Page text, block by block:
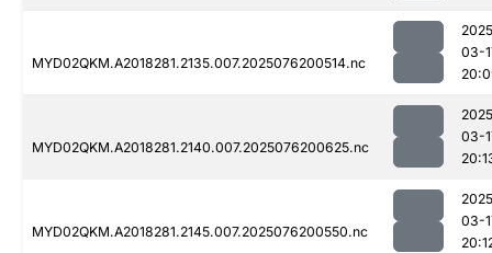
MYD02QKM.A2018281.2135.007.2025076200514.nc
03-
MYD02QKM.A2018281.2140.007.2025076200625.nc
03-
MYD02QKM.A2018281.2145.007.2025076200550.nc
03-